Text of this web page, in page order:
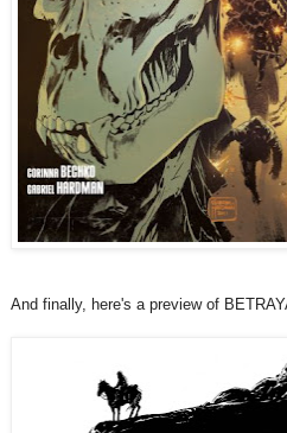
And finally, here's a preview of